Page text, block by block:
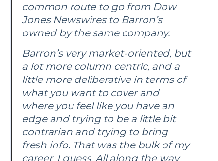
common route to go from Dow
Jones Newswires to Barron’s
owned by the same company.
Barron’svery market-oriented, but
a lot more column centric, and a
little more deliberative in terms of
what you want to cover and
where you feel like you have an
edge and trying to be a little bit
contrarian and trying to bring
fresh info. That was the bulk of my
career, I guess. All along the way,